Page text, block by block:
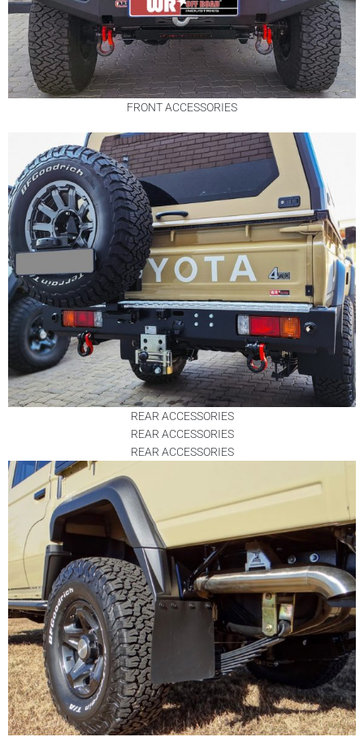
FRONT ACCESSORIES
REAR ACCESSORIES
REAR ACCESSORIES
REAR ACCESSORIES